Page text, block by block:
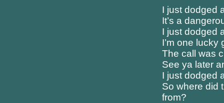
I just dodged
It’s a
I just dodged
I’m one lucky
The call was
See ya later
I just dodged
So where did
from?